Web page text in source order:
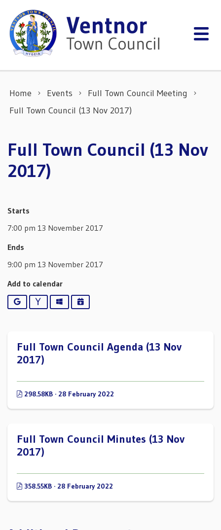
Home Events
Full Town Council Meeting
Full Town Council (13 Nov 2017)
Full Town Council (13 Nov
2017)
Starts
7:00 pm 13 November 2017
Ends
9:00 pm 13 November 2017
Add to calendar
Google YahooOutlookiCalendar
Full Town Council Agenda (13 Nov
2017)
298.58KB · 28 February 2022
Full Town Council Minutes (13 Nov
2017)
358.55KB · 28 February 2022